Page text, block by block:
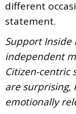
different
statement.
Support Inside
independent
Citizen-centric
are surprising,
emotionally